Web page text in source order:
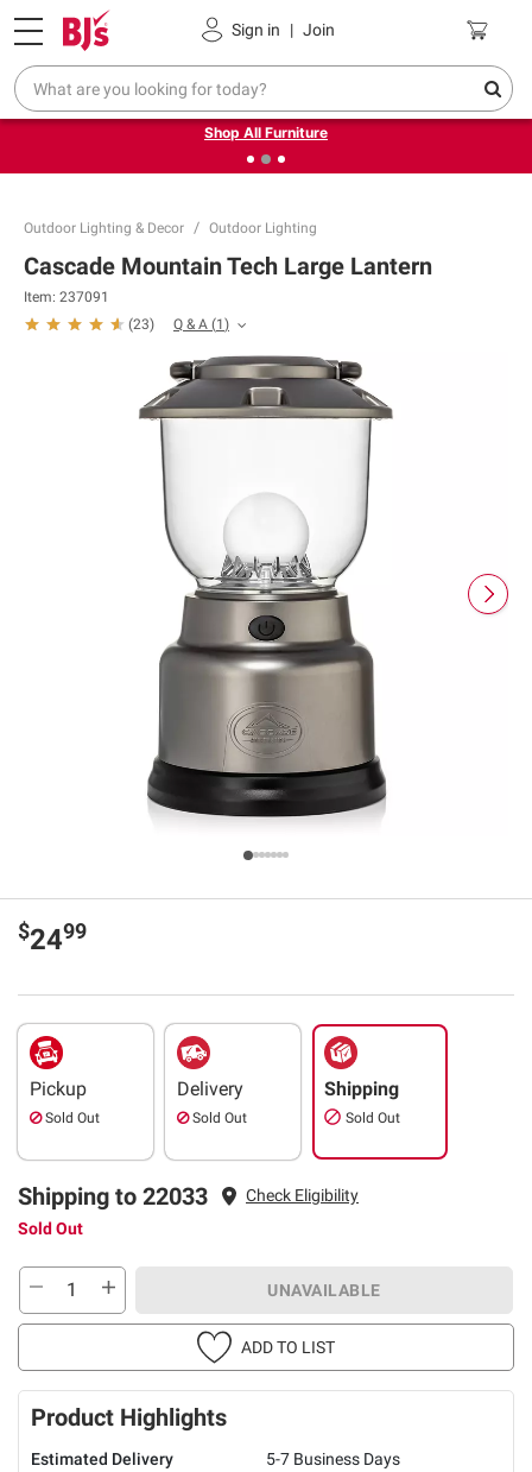
Sign in | Join
Pickup, Delivery or Shipping Coupons
❮Up to 30% off indoor furniture + FREE same-day delivery
on select.
Shop All Furniture
Outdoor Lighting & Decor Outdoor Lighting
Cascade Mountain Tech Large Lantern
Item: 237091
(23) Q & A (1)
$2499
Pickup
Sold Out
Delivery
Sold Out
Shipping
Sold Out
Shipping to 22033
Check Eligibility
Sold Out
UNAVAILABLE
ADD TO LIST
Product Highlights
Estimated Delivery
5-7 Business Days